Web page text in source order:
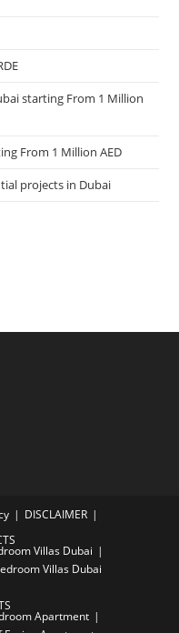
starting From 1 Million
From 1 Million AED
projects in Dubai
DISCLAIMER
Villas Dubai
Villas Dubai
Apartment